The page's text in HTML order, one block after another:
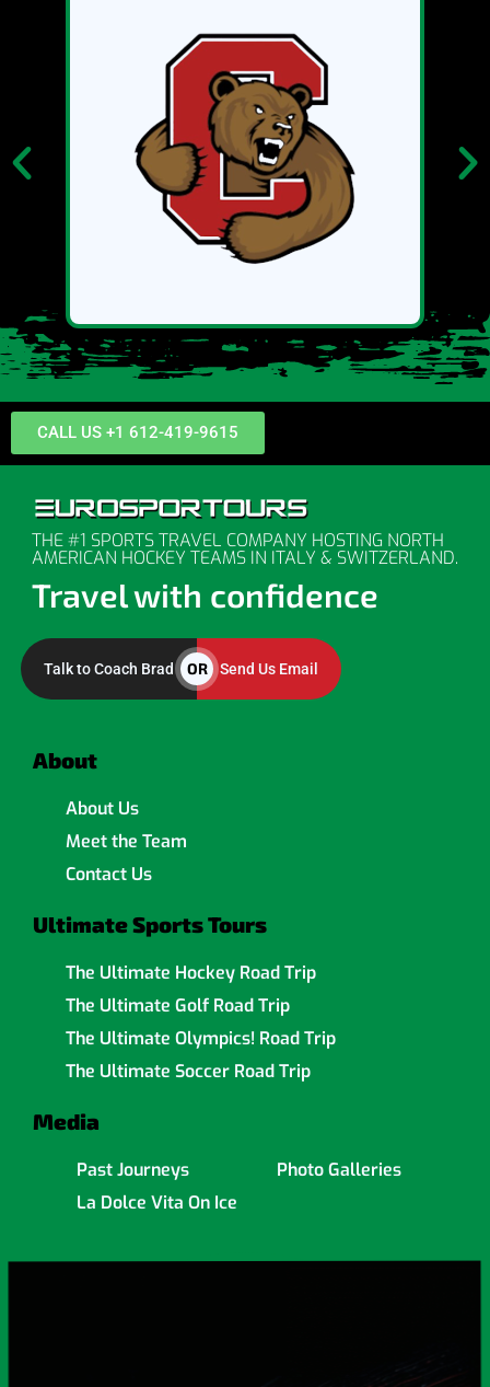
CALL US +1 612-419-9615
THE #1 SPORTS TRAVEL COMPANY HOSTING NORTH
AMERICAN HOCKEY TEAMS IN ITALY & SWITZERLAND.
Travel with confidence
Talk to Coach Brad OR Send Us Email
About
About Us
Meet the Team
Contact Us
Ultimate Sports Tours
The Ultimate Hockey Road Trip
The Ultimate Golf Road Trip
The Ultimate Olympics! Road Trip
The Ultimate Soccer Road Trip
Media
Past Journeys
Photo Galleries
La Dolce Vita On Ice